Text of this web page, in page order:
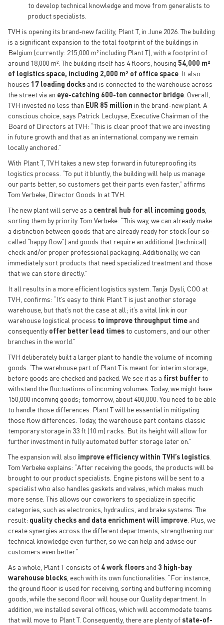
to develop technical knowledge and move from generalists to
product specialists.
TVH is opening its brand-new facility, Plant T, in June 2026. The building
is a significant expansion to the total footprint of the buildings in
Belgium (currently: 215,000 m² including Plant T), with a footprint of
around 18,000 m². The building itself has 4 floors, housing 54,000 m²
of logistics space, including 2,000 m² of office space . It also
houses 17 loading docks and is connected to the warehouse across
the street via an eye-catching 600-ton connector bridge . Overall,
TVH invested no less than EUR 85 million in the brand-new plant. A
conscious choice, says Patrick Lecluyse, Executive Chairman of the
Board of Directors at TVH: “This is clear proof that we are investing
in future growth and that as an international company we remain
locally anchored.”
With Plant T, TVH takes a new step forward in futureproofing its
logistics process. “To put it bluntly, the building will help us manage
our parts better, so customers get their parts even faster,” affirms
Tom Verbeke, Director Goods In at TVH.
The new plant will serve as a central hub for all incoming goods
sorting them by priority. Tom Verbeke: “This way, we can already make
a distinction between goods that are already ready for stock (our so-
called “happy flow”) and goods that require an additional (technical)
check and/or proper professional packaging. Additionally, we can
immediately sort products that need specialized treatment and those
that we can store directly.”
It all results in a more efficient logistics system. Tanja Dysli, COO at
TVH, confirms: “It’s easy to think Plant T is just another storage
warehouse, but that’s not the case at all; it’s a vital link in our
warehouse logistical process to improve throughput time and
consequently offer better lead times to customers, and our other
branches in the world.”
TVH deliberately built a larger plant to handle the volume of incoming
goods. “The warehouse part of Plant T is meant for interim storage,
before goods are checked and packed. We see it as a first buffer to
withstand the fluctuations of incoming volumes. Today, we might have
150,000 incoming goods; tomorrow, about 400,000. You need to be able
to handle those differences. Plant T will be essential in mitigating
those flow differences. Today, the warehouse part contains classic
temporary storage in 33 ft (10 m) racks. But its height will allow for
further investment in fully automated buffer storage later on.”
The expansion will also improve efficiency within TVH’s logistics
Tom Verbeke explains: “After receiving the goods, the products will be
brought to our product specialists. Engine pistons will be sent to a
specialist who also handles gaskets and valves, which makes much
more sense. This allows our coworkers to specialize in specific
categories, such as electronics, hydraulics, and brake systems. The
result: quality checks and data enrichment will improve . Plus, we
create synergies across the different departments, strengthening our
technical knowledge even further, so we can help and advise our
customers even better.”
As a whole, Plant T consists of 4 work floors and 3 high-bay
warehouse blocks , each with its own functionalities. “For instance,
the ground floor is used for receiving, sorting and buffering incoming
goods, while the second floor will house our Quality department. In
addition, we installed several offices, which will accommodate teams
that will move to Plant T. Consequently, there are plenty ofstate-of-